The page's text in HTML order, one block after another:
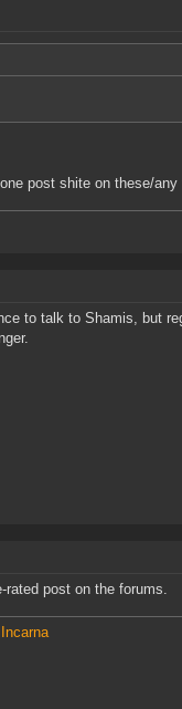
post shite on these/any
to talk to Shamis, but
rated post on the forums.